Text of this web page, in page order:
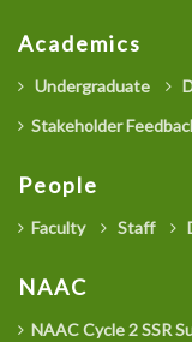
Academics
Undergraduate
Stakeholder
People
Faculty Staff
NAAC
NAAC Cycle 2 SSR